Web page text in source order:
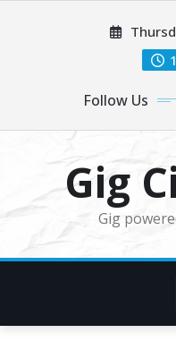
Follow Us
Gig
Gig